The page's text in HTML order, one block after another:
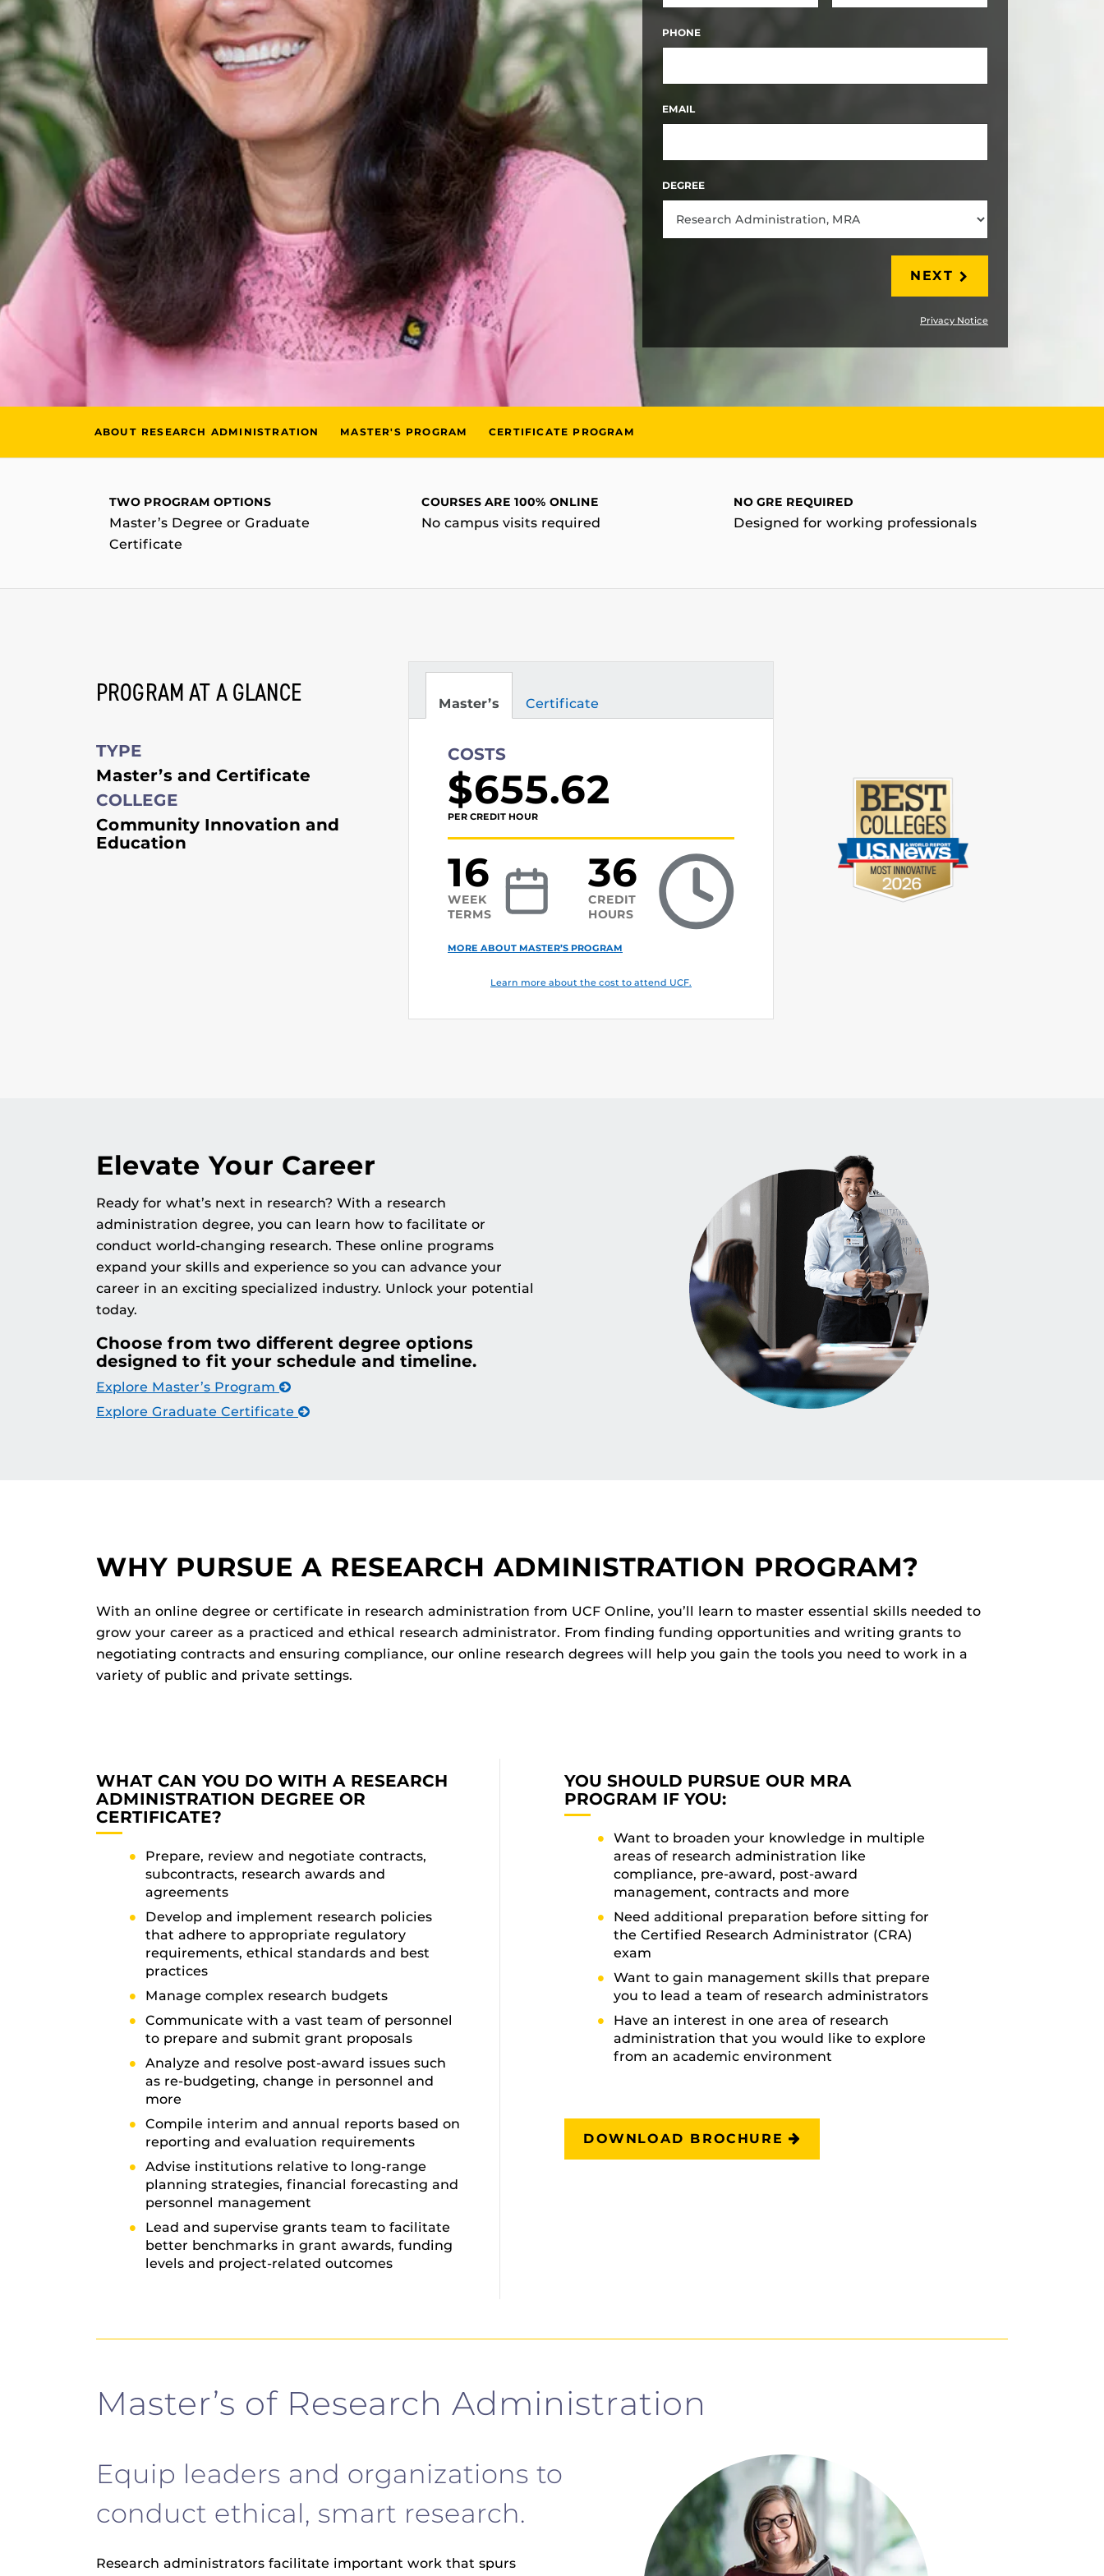
PHONE
EMAIL
DEGREE
NEXT
Privacy Notice
ABOUT RESEARCH ADMINISTRATION MASTER'S PROGRAM CERTIFICATE PROGRAM
TWO PROGRAM OPTIONS
Master’s Degree or Graduate
Certificate
COURSES ARE 100% ONLINE
No campus visits required
NO GRE REQUIRED
Designed for working professionals
PROGRAM AT A GLANCE
TYPE
Master’s and Certificate
COLLEGE
Community Innovation and
Education
Master’s Certificate
COSTS
$655.62
PER CREDIT HOUR
16
WEEK
TERMS
36
CREDIT
HOURS
MORE ABOUT MASTER’S PROGRAM
Learn more about the cost to attend UCF.
Elevate Your Career
Ready for what’s next in research? With a research
administration degree, you can learn how to facilitate or
conduct world-changing research. These online programs
expand your skills and experience so you can advance your
career in an exciting specialized industry. Unlock your potential
today.
Choose from two different degree options
designed to fit your schedule and timeline.
Explore Master’s Program
Explore Graduate Certificate
WHY PURSUE A RESEARCH ADMINISTRATION PROGRAM?
With an online degree or certificate in research administration from UCF Online, you’ll learn to master essential skills needed to
grow your career as a practiced and ethical research administrator. From finding funding opportunities and writing grants to
negotiating contracts and ensuring compliance, our online research degrees will help you gain the tools you need to work in a
variety of public and private settings.
WHAT CAN YOU DO WITH A RESEARCH
ADMINISTRATION DEGREE OR
CERTIFICATE?
Prepare, review and negotiate contracts,
subcontracts, research awards and
agreements
Develop and implement research policies
that adhere to appropriate regulatory
requirements, ethical standards and best
practices
Manage complex research budgets
Communicate with a vast team of personnel
to prepare and submit grant proposals
Analyze and resolve post-award issues such
as re-budgeting, change in personnel and
more
Compile interim and annual reports based on
reporting and evaluation requirements
Advise institutions relative to long-range
planning strategies, financial forecasting and
personnel management
Lead and supervise grants team to facilitate
better benchmarks in grant awards, funding
levels and project-related outcomes
YOU SHOULD PURSUE OUR MRA
PROGRAM IF YOU:
Want to broaden your knowledge in multiple
areas of research administration like
compliance, pre-award, post-award
management, contracts and more
Need additional preparation before sitting for
the Certified Research Administrator (CRA)
exam
Want to gain management skills that prepare
you to lead a team of research administrators
Have an interest in one area of research
administration that you would like to explore
from an academic environment
DOWNLOAD BROCHURE
Master’s of Research Administration
Equip leaders and organizations to
conduct ethical, smart research.
Research administrators facilitate important work that spurs